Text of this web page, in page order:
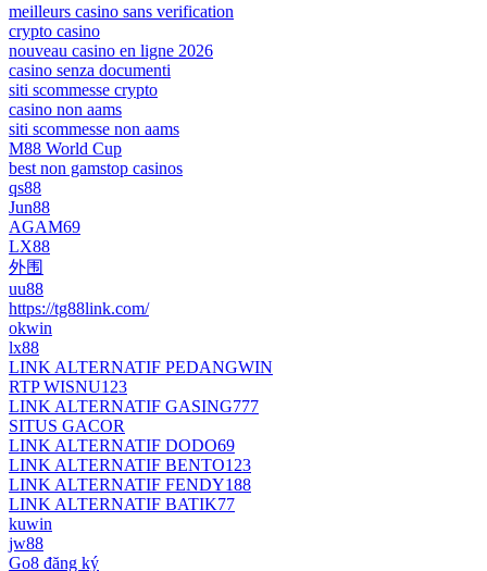
meilleurs casino sans verification
crypto casino
nouveau casino en ligne 2026
casino senza documenti
siti scommesse crypto
casino non aams
siti scommesse non aams
M88 World Cup
best non gamstop casinos
qs88
Jun88
AGAM69
LX88
外围
uu88
https://tg88link.com/
okwin
lx88
LINK ALTERNATIF PEDANGWIN
RTP WISNU123
LINK ALTERNATIF GASING777
SITUS GACOR
LINK ALTERNATIF DODO69
LINK ALTERNATIF BENTO123
LINK ALTERNATIF FENDY188
LINK ALTERNATIF BATIK77
kuwin
jw88
Go8 đăng ký